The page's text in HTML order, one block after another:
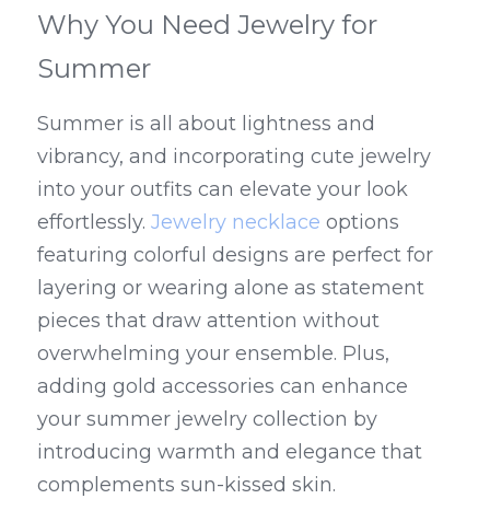
Why You Need Jewelry for
Summer
Summer is all about lightness and
vibrancy, and incorporating cute jewelry
into your outfits can elevate your look
effortlessly. Jewelry necklace options
featuring colorful designs are perfect for
layering or wearing alone as statement
pieces that draw attention without
overwhelming your ensemble. Plus,
adding gold accessories can enhance
your summer jewelry collection by
introducing warmth and elegance that
complements sun-kissed skin.